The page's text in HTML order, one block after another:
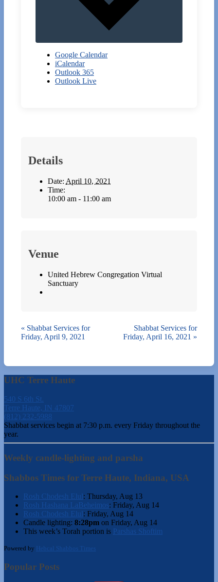
Google Calendar
iCalendar
Outlook 365
Outlook Live
Details
Date: April 10, 2021
Time:
10:00 am - 11:00 am
Venue
United Hebrew Congregation Virtual
Sanctuary
« Shabbat Services for
Friday, April 9, 2021
Shabbat Services for
Friday, April 16, 2021 »
UHC Terre Haute
540 S 6th St.
Terre Haute, IN 47807
(812) 232-5988
Shabbat services begin at 7:30 p.m. every Friday throughout the
year.
Weekly candle-lighting and parsha
Shabbos Times for Terre Haute, Indiana, USA
Rosh Chodesh Elul: Thursday, Aug 13
Rosh Hashana LaBeheimos: Friday, Aug 14
Rosh Chodesh Elul: Friday, Aug 14
Candle lighting: 8:28pm on Friday, Aug 14
This week’s Torah portion is Parshas Shoftim
Powered by Hebcal Shabbos Times
Popular Posts